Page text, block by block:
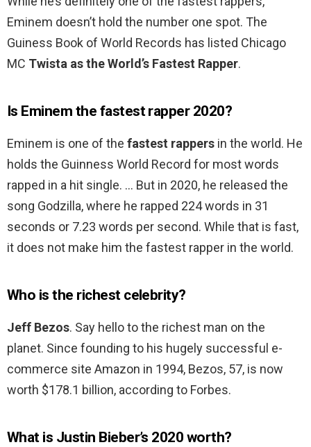
Eminem doesn’t hold the number one spot. The
Guiness Book of World Records has listed Chicago
MC Twista as the World’s Fastest Rapper.
Is Eminem the fastest rapper 2020?
Eminem is one of the fastest rappers in the world. He
holds the Guinness World Record for most words
rapped in a hit single. … But in 2020, he released the
song Godzilla, where he rapped 224 words in 31
seconds or 7.23 words per second. While that is fast,
it does not make him the fastest rapper in the world.
Who is the richest celebrity?
Jeff Bezos. Say hello to the richest man on the
planet. Since founding to his hugely successful e-
commerce site Amazon in 1994, Bezos, 57, is now
worth $178.1 billion, according to Forbes.
What is Justin Bieber’s 2020 worth?